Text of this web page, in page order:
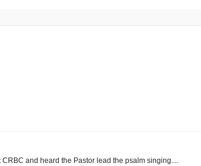
and heard the Pastor lead the psalm singing....